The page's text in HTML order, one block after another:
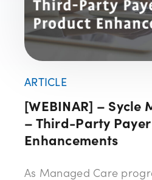
ARTICLE
[WEBINAR] – Sycle
– Third-Party
Enhancements
As Managed Care